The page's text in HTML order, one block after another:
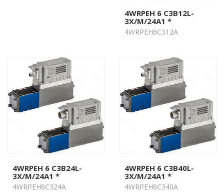
4WRPEH 6 C3B12L-
3X/M/24A1 *
4WRPEH6C312A
4WRPEH 6 C3B24L-
3X/M/24A1 *
4WRPEH6C324A
4WRPEH 6 C3B40L-
3X/M/24A1 *
4WRPEH6C340A